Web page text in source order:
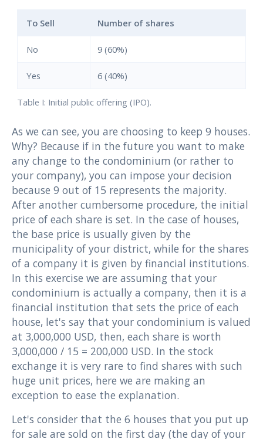
Table I: Initial public offering (IPO).
To Sell Number of shares
No 9 (60%)
Yes 6 (40%)
As we can see, you are choosing to keep 9 houses.
Why? Because if in the future you want to make
any change to the condominium (or rather to
your company), you can impose your decision
because 9 out of 15 represents the majority.
After another cumbersome procedure, the initial
price of each share is set. In the case of houses,
the base price is usually given by the
municipality of your district, while for the shares
of a company it is given by financial institutions.
In this exercise we are assuming that your
condominium is actually a company, then it is a
financial institution that sets the price of each
house, let's say that your condominium is valued
at 3,000,000 USD, then, each share is worth
3,000,000 / 15 = 200,000 USD. In the stock
exchange it is very rare to find shares with such
huge unit prices, here we are making an
exception to ease the explanation.
Let's consider that the 6 houses that you put up
for sale are sold on the first day (the day of your